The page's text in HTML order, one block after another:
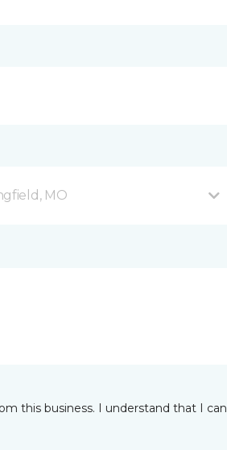
MO
this business. I understand that I can